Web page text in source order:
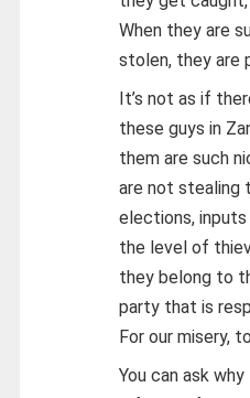
When they are
stolen, they are
It’s not as if
these guys in
them are such
are not stealing
elections,
the level of
they belong to
party that is
For our misery,
You can ask